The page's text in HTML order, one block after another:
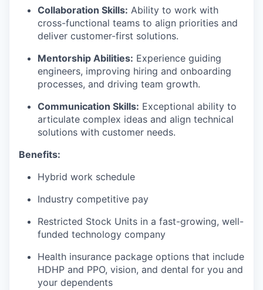
Collaboration Skills: Ability to work with
cross-functional teams to align priorities and
deliver customer-first solutions.
Mentorship Abilities: Experience guiding
engineers, improving hiring and onboarding
processes, and driving team growth.
Communication Skills: Exceptional ability to
articulate complex ideas and align technical
solutions with customer needs.
Benefits:
Hybrid work schedule
Industry competitive pay
Restricted Stock Units in a fast-growing, well-
funded technology company
Health insurance package options that include
HDHP and PPO, vision, and dental for you and
your dependents